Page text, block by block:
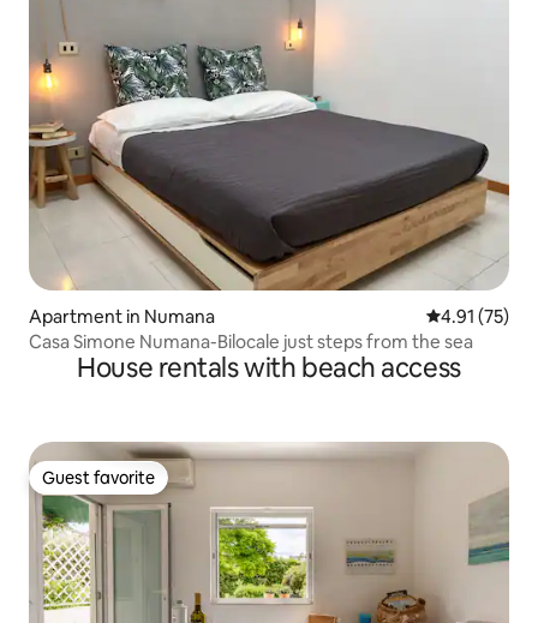
Apartment in Numana 4.91 out of 5
4.91 (75)
Casa Simone Numana-Bilocale just steps from the sea
House rentals with beach access
Guest favorite
Guest favorite